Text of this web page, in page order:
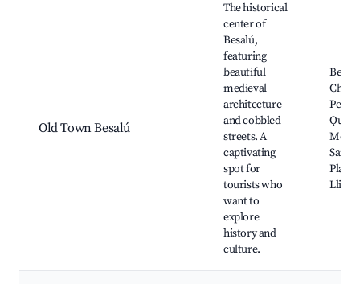
Old Town Besalú
The historical
center of
Besalú,
featuring
beautiful
medieval
architecture
and cobbled
streets. A
captivating
spot for
tourists who
want to
explore
history and
culture.
Pere,
Sant
Plaça